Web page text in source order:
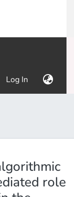
Log In (current)
role